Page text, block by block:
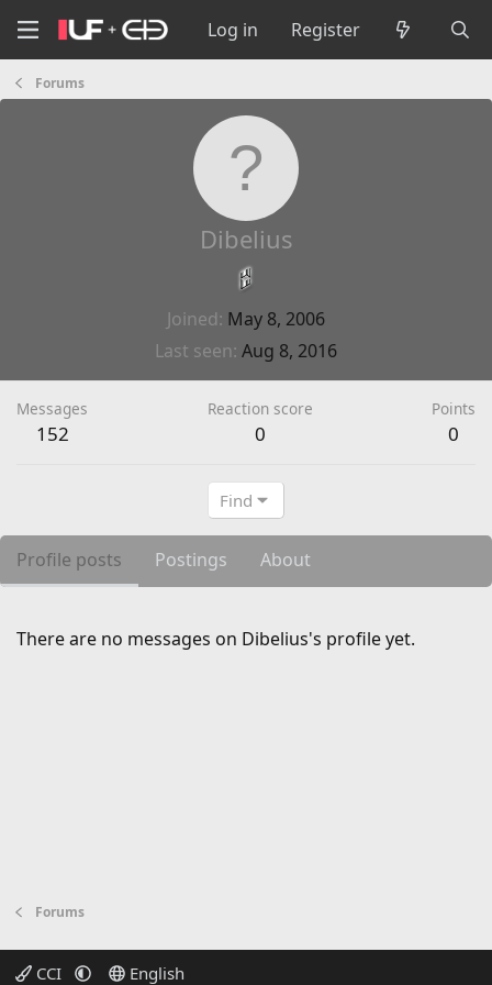
Log in Register
Forums
Dibelius
Joined May 8, 2006
Last seen Aug 8, 2016
Messages
152
Reaction score
0
Points
0
Find
Profile posts Postings About
There are no messages on Dibelius's profile yet.
Forums
CCI English